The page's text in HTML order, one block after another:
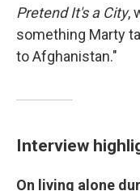
Pretend It's a City,
something Marty
to Afghanistan."
Interview
On living alone